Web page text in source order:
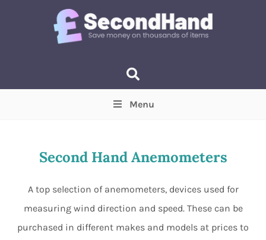
Min Max
Menu
Second Hand Anemometers
A top selection of anemometers, devices used for
measuring wind direction and speed. These can be
purchased in different makes and models at prices to